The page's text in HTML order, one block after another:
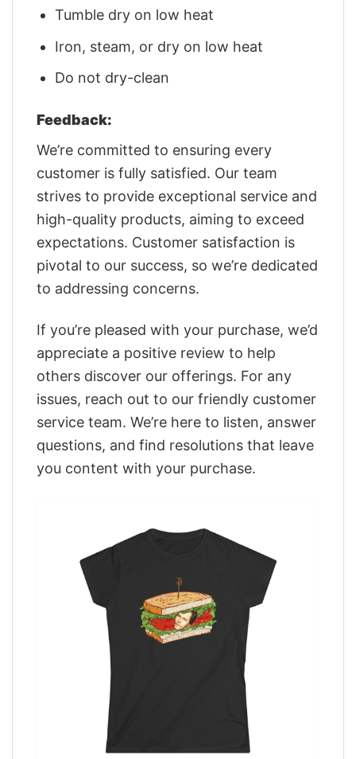
Tumble dry on low heat
Iron, steam, or dry on low heat
Do not dry-clean
Feedback:
We’re committed to ensuring every
customer is fully satisfied. Our team
strives to provide exceptional service and
high-quality products, aiming to exceed
expectations. Customer satisfaction is
pivotal to our success, so we’re dedicated
to addressing concerns.
If you’re pleased with your purchase, we’d
appreciate a positive review to help
others discover our offerings. For any
issues, reach out to our friendly customer
service team. We’re here to listen, answer
questions, and find resolutions that leave
you content with your purchase.